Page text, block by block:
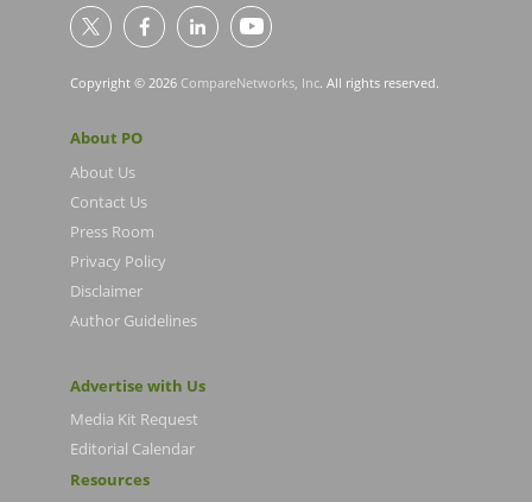
Copyright © 2026 CompareNetworks, Inc. All rights reserved.
About PO
About Us
Contact Us
Press Room
Privacy Policy
Disclaimer
Author Guidelines
Advertise with Us
Media Kit Request
Editorial Calendar
Resources